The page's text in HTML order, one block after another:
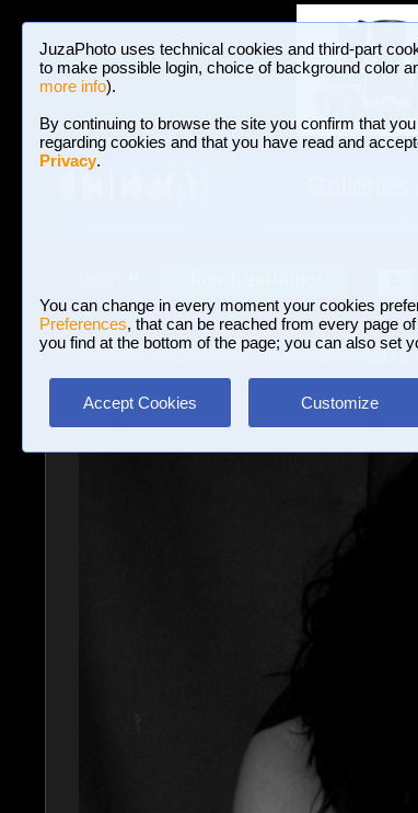
JuzaPhoto uses technical cookies and third-part
to make possible login, choice of background color
more info).
By continuing to browse the site you confirm that
regarding cookies and that you have read and
Privacy.
You can change in every moment your cookies
Preferences, that can be reached from every page
you find at the bottom of the page; you can also set
Accept Cookies Customize
BROWSE BETWEEN
Digital artwork and montages » light in